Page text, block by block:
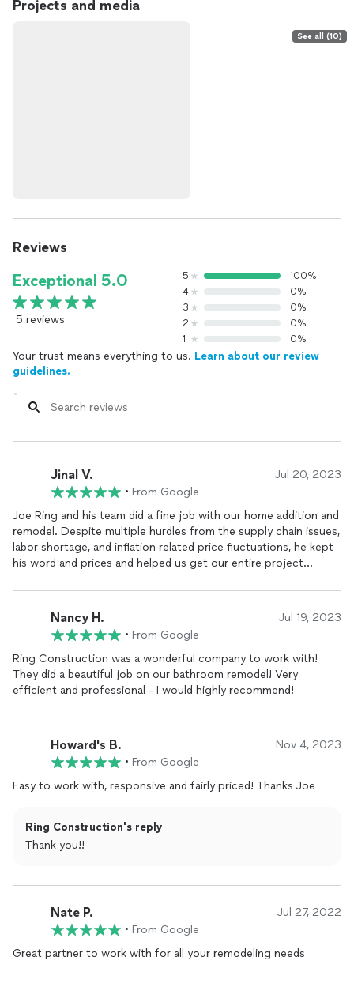
Projects and media
See all (10)
Reviews
Exceptional 5.0
5 reviews
5
100%
4
0%
3
0%
2
0%
1
0%
Your trust means everything to us. Learn about our review
guidelines.
Jinal V. Jul 20, 2023
• From Google
Joe Ring and his team did a fine job with our home addition and
remodel. Despite multiple hurdles from the supply chain issues,
labor shortage, and inflation related price fluctuations, he kept
his word and prices and helped us get our entire project
completed on time as promised.
Nancy H. Jul 19, 2023
• From Google
Ring Construction was a wonderful company to work with!
They did a beautiful job on our bathroom remodel! Very
efficient and professional - I would highly recommend!
Howard's B. Nov 4, 2023
• From Google
Easy to work with, responsive and fairly priced! Thanks Joe
Ring Construction's reply
Thank you!!
Nate P. Jul 27, 2022
• From Google
Great partner to work with for all your remodeling needs